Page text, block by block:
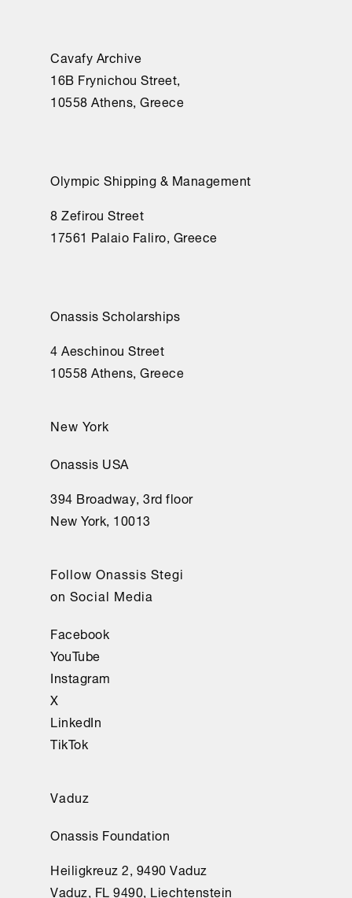
Cavafy Archive
16Β Frynichou Street,
10558 Athens, Greece
Olympic Shipping & Management
8 Zefirou Street
17561 Palaio Faliro, Greece
Onassis Scholarships
4 Aeschinou Street
10558 Athens, Greece
New York
Onassis USA
394 Broadway, 3rd floor
New York, 10013
Follow Onassis Stegi
on Social Media
Facebook
YouTube
Instagram
X
LinkedIn
TikTok
Vaduz
Onassis Foundation
Heiligkreuz 2, 9490 Vaduz
Vaduz, FL 9490, Liechtenstein